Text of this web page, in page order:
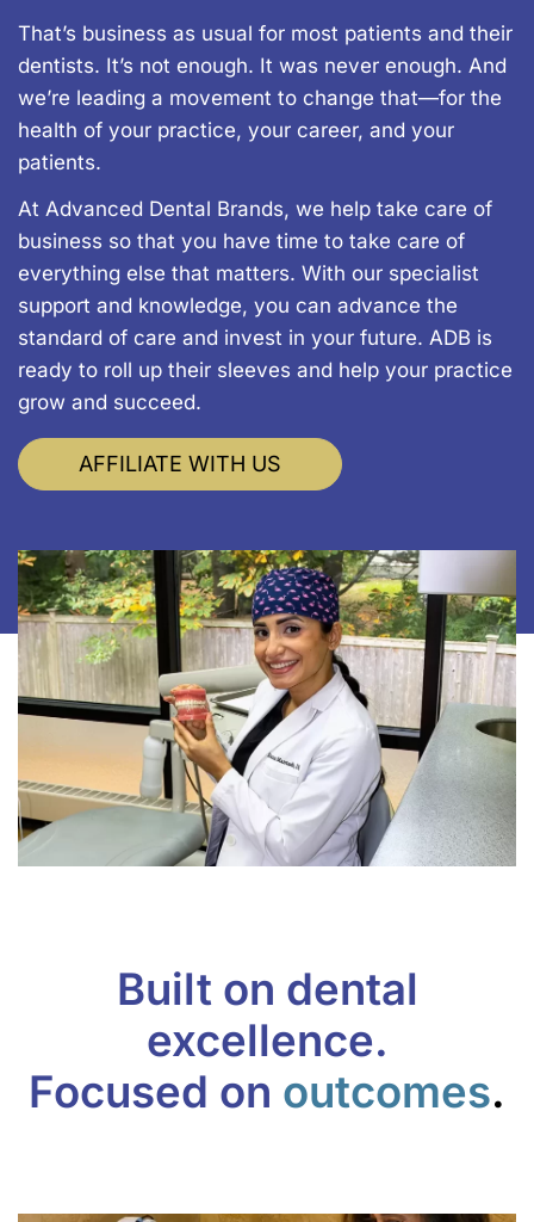
That’s business as usual for most patients and their
dentists. It’s not enough. It was never enough. And
we’re leading a movement to change that—for the
health of your practice, your career, and your
patients.
At Advanced Dental Brands, we help take care of
business so that you have time to take care of
everything else that matters. With our specialist
support and knowledge, you can advance the
standard of care and invest in your future. ADB is
ready to roll up their sleeves and help your practice
grow and succeed.
AFFILIATE WITH US
Built on dental
excellence.
Focused on outcomes.